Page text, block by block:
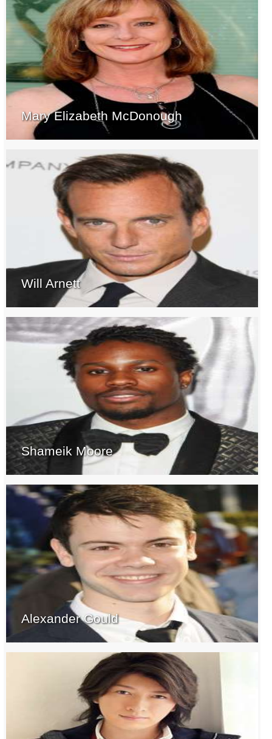
Mary Elizabeth McDonough
Will Arnett
Shameik Moore
Alexander Gould